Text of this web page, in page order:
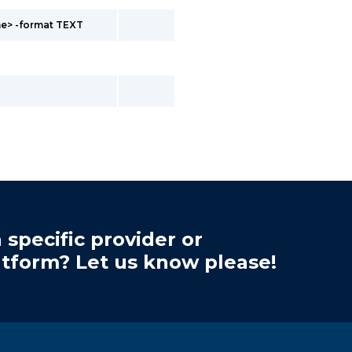
-format TEXT
specific provider or
Let us know please!